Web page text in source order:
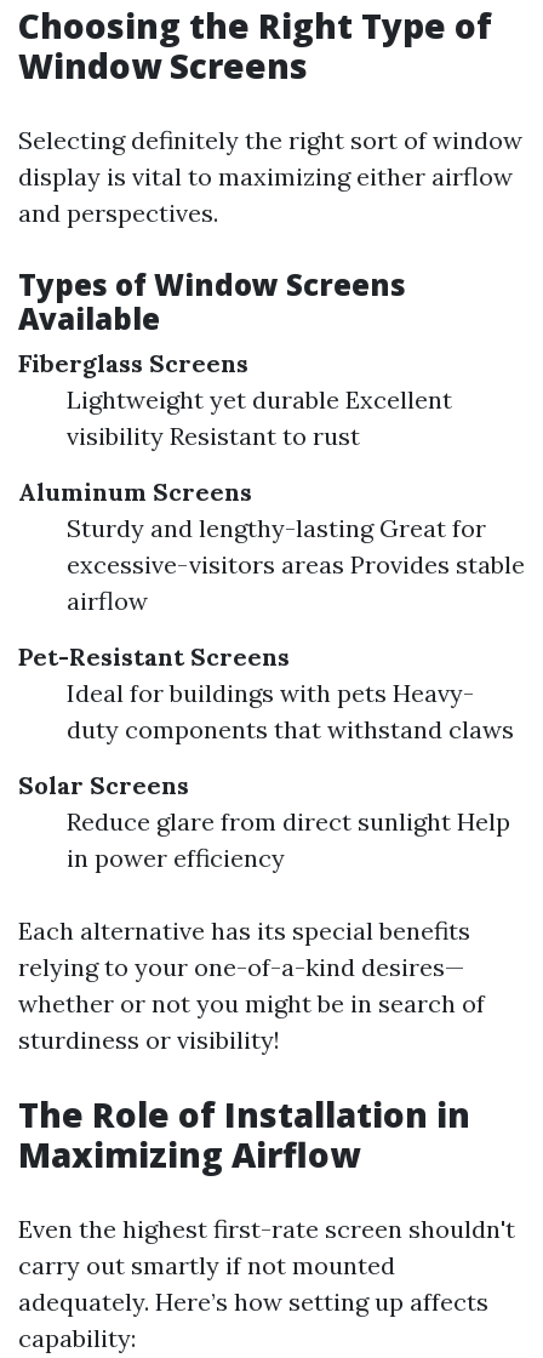
Choosing the Right Type of
Window Screens
Selecting definitely the right sort of window
display is vital to maximizing either airflow
and perspectives.
Types of Window Screens
Available
Fiberglass Screens
Lightweight yet durable Excellent
visibility Resistant to rust
Aluminum Screens
Sturdy and lengthy-lasting Great for
excessive-visitors areas Provides stable
airflow
Pet-Resistant Screens
Ideal for buildings with pets Heavy-
duty components that withstand claws
Solar Screens
Reduce glare from direct sunlight Help
in power efficiency
Each alternative has its special benefits
relying to your one-of-a-kind desires—
whether or not you might be in search of
sturdiness or visibility!
The Role of Installation in
Maximizing Airflow
Even the highest first-rate screen shouldn't
carry out smartly if not mounted
adequately. Here’s how setting up affects
capability: